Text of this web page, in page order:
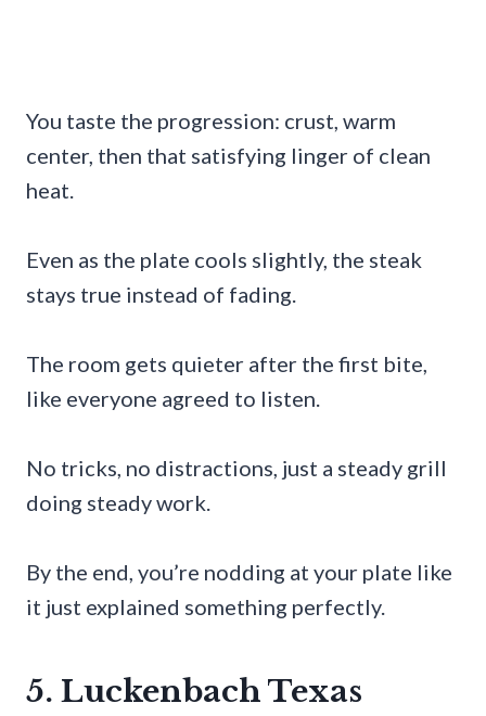
You taste the progression: crust, warm
center, then that satisfying linger of clean
heat.
Even as the plate cools slightly, the steak
stays true instead of fading.
The room gets quieter after the first bite,
like everyone agreed to listen.
No tricks, no distractions, just a steady grill
doing steady work.
By the end, you’re nodding at your plate like
it just explained something perfectly.
5. Luckenbach Texas